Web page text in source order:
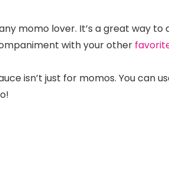
momo lover. It’s a great way
with your other
isn’t just for momos. You can